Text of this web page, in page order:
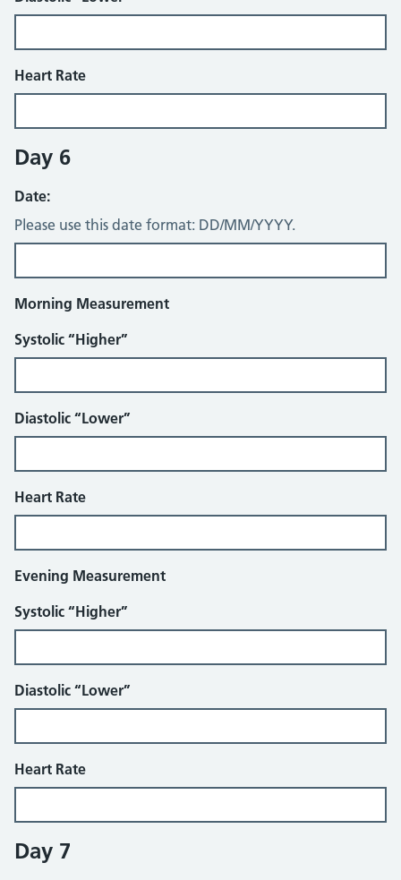
Heart Rate
Day 6
Date:
Please use this date format: DD/MM/YYYY.
Morning Measurement
Systolic “Higher”
Diastolic “Lower”
Heart Rate
Evening Measurement
Systolic “Higher”
Diastolic “Lower”
Heart Rate
Day 7